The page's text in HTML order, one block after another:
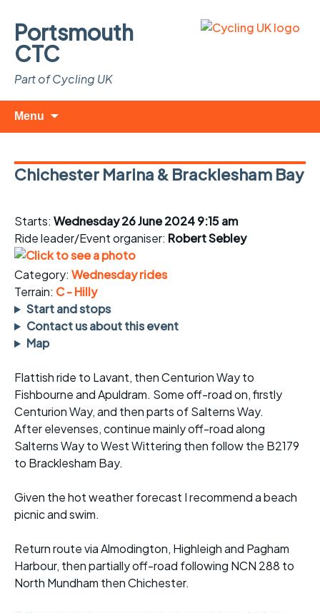
Portsmouth
CTC
Part of Cycling UK
Menu
Chichester Marina & Bracklesham Bay
Starts: Wednesday 26 June 2024 9:15 am
Ride leader/Event organiser: Robert Sebley
Category: Wednesday rides
Terrain: C - Hilly
Start and stops
Contact us about this event
Map
Flattish ride to Lavant, then Centurion Way to
Fishbourne and Apuldram. Some off-road on, firstly
Centurion Way, and then parts of Salterns Way.
After elevenses, continue mainly off-road along
Salterns Way to West Wittering then follow the B2179
to Bracklesham Bay.
Given the hot weather forecast I recommend a beach
picnic and swim.
Return route via Almodington, Highleigh and Pagham
Harbour, then partially off-road following NCN 288 to
North Mundham then Chichester.